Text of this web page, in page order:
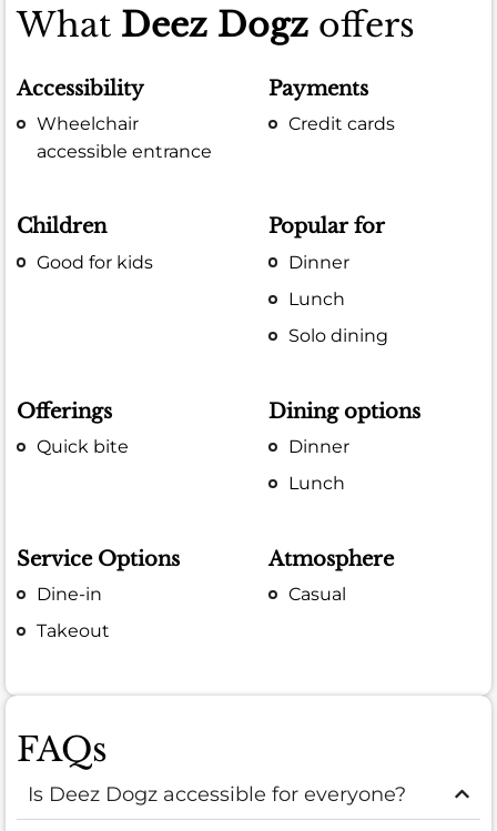
What Deez Dogz offers
Accessibility
Wheelchair
accessible entrance
Payments
Credit cards
Children
Good for kids
Popular for
Dinner
Lunch
Solo dining
Offerings
Quick bite
Dining options
Dinner
Lunch
Service Options
Dine-in
Takeout
Atmosphere
Casual
FAQs
Is Deez Dogz accessible for everyone?